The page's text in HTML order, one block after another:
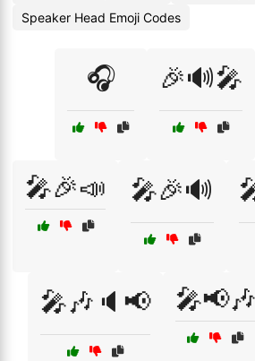
Speaker Head Emoji Codes
🎧 🎉🔊🎤
🎤🎉📣 🎤🎉🔊
🎤🎶🔈📢 🎤📢🎶